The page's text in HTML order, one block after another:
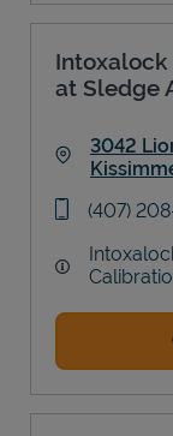
at Sledge
3042
phone
(407)